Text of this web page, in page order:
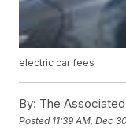
electric car fees
By: The
Posted 11:39 AM, Dec